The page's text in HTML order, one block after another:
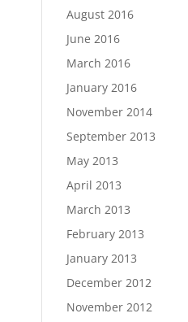
August 2016
June 2016
March 2016
January 2016
November 2014
September 2013
May 2013
April 2013
March 2013
February 2013
January 2013
December 2012
November 2012